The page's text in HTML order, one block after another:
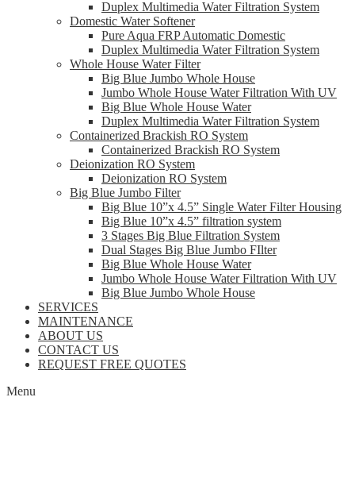
Duplex Multimedia Water Filtration System
Domestic Water Softener
Pure Aqua FRP Automatic Domestic
Duplex Multimedia Water Filtration System
Whole House Water Filter
Big Blue Jumbo Whole House
Jumbo Whole House Water Filtration With UV
Big Blue Whole House Water
Duplex Multimedia Water Filtration System
Containerized Brackish RO System
Containerized Brackish RO System
Deionization RO System
Deionization RO System
Big Blue Jumbo Filter
Big Blue 10”x 4.5” Single Water Filter Housing
Big Blue 10”x 4.5” filtration system
3 Stages Big Blue Filtration System
Dual Stages Big Blue Jumbo FIlter
Big Blue Whole House Water
Jumbo Whole House Water Filtration With UV
Big Blue Jumbo Whole House
SERVICES
MAINTENANCE
ABOUT US
CONTACT US
REQUEST FREE QUOTES
Menu